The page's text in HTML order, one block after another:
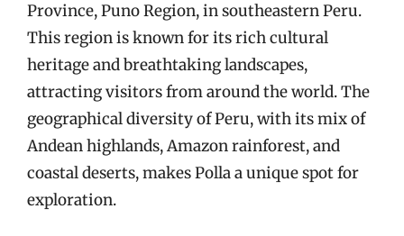
Province, Puno Region, in southeastern Peru.
This region is known for its rich cultural
heritage and breathtaking landscapes,
attracting visitors from around the world. The
geographical diversity of Peru, with its mix of
Andean highlands, Amazon rainforest, and
coastal deserts, makes Polla a unique spot for
exploration.